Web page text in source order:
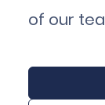
of our